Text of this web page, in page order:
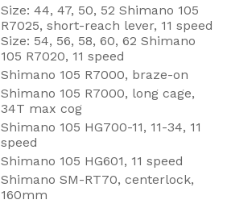
Size: 44, 47, 50, 52 Shimano 105
R7025, short-reach lever, 11 speed
Size: 54, 56, 58, 60, 62 Shimano
105 R7020, 11 speed
Shimano 105 R7000, braze-on
Shimano 105 R7000, long cage,
34T max cog
Shimano 105 HG700-11, 11-34, 11
speed
Shimano 105 HG601, 11 speed
Shimano SM-RT70, centerlock,
160mm